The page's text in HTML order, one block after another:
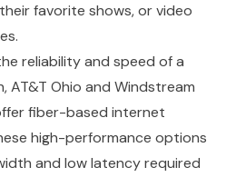
favorite shows, or video
reliability and speed of a
Ohio and Windstream
fiber-based internet
high-performance options
and low latency required